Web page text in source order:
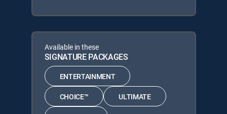
Available in these
SIGNATURE PACKAGES
ENTERTAINMENT
CHOICE™ ULTIMATE